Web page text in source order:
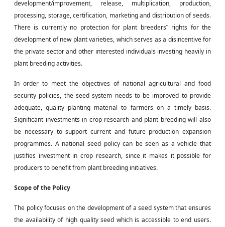
development/improvement, release, multiplication, production,
processing, storage, certification, marketing and distribution of seeds.
There is currently no protection for plant breeders‟ rights for the
development of new plant varieties, which serves as a disincentive for
the private sector and other interested individuals investing heavily in
plant breeding activities.
In order to meet the objectives of national agricultural and food
security policies, the seed system needs to be improved to provide
adequate, quality planting material to farmers on a timely basis.
Significant investments in crop research and plant breeding will also
be necessary to support current and future production expansion
programmes. A national seed policy can be seen as a vehicle that
justifies investment in crop research,since it makes it possible for
producers to benefit from plant breeding initiatives.
Scopeof the Policy
The policy focuses on the development of a seed system that ensures
the availability of high qualityseed which is accessible to end users.